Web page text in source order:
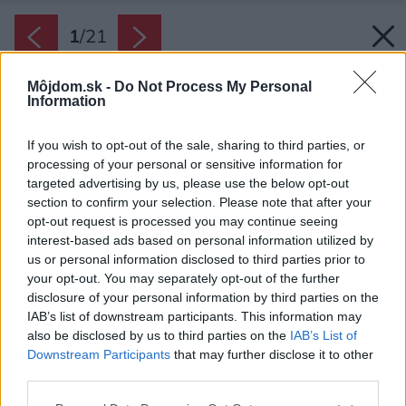
Môjdom.sk - Do Not Process My Personal
Information
If you wish to opt-out of the sale, sharing to third parties, or
processing of your personal or sensitive information for
targeted advertising by us, please use the below opt-out
section to confirm your selection. Please note that after your
opt-out request is processed you may continue seeing
interest-based ads based on personal information utilized by
us or personal information disclosed to third parties prior to
your opt-out. You may separately opt-out of the further
disclosure of your personal information by third parties on the
IAB’s list of downstream participants. This information may
also be disclosed by us to third parties on the IAB’s List of
Downstream Participants that may further disclose it to other
1/21
Zdroj: Iva Hájková Studio
Späť na článok:
Toto bola radikálna zmena! Po stiesnenom byte niet ani stopy,